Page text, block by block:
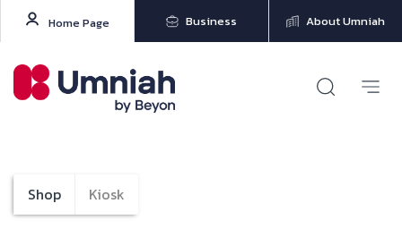
Home Page Business About Umniah
Shop Kiosk